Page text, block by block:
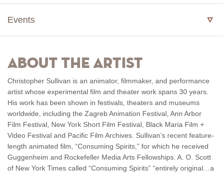
Events
About the Artist
Christopher Sullivan is an animator, filmmaker, and performance
artist whose experimental film and theater work spans 30 years.
His work has been shown in festivals, theaters and museums
worldwide, including the Zagreb Animation Festival, Ann Arbor
Film Festival, New York Short Film Festival, Black Maria Film +
Video Festival and Pacific Film Archives. Sullivan’s recent feature-
length animated film, “Consuming Spirits,” for which he received
Guggenheim and Rockefeller Media Arts Fellowships. A. O. Scott
of New York Times called “Consuming Spirits” “entirely original…a